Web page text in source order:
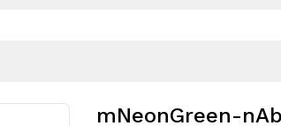
mNeonGreen-